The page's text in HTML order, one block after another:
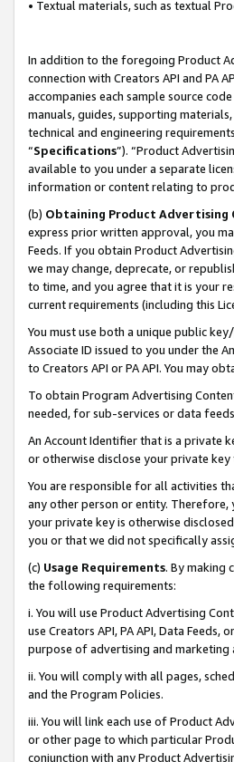
• Textual materials, such as textual
In addition to the foregoing Product
connection with Creators API and PA
accompanies each sample source
manuals, guides, supporting
technical and engineering
“Specifications”). “Product
available to you under a separate
information or content relating to
(b) Obtaining Product Advertising
express prior written approval, you
Feeds. If you obtain Product
we may change, deprecate, or
to time, and you agree that it is your
current requirements (including this
You must use both a unique public
Associate ID issued to you under the
to Creators API or PA API. You may
To obtain Program Advertising
needed, for sub-services or data
An Account Identifier that is a private
or otherwise disclose your private
You are responsible for all activities
any other person or entity.
your private key is otherwise
you or that we did not specifically
(c) Usage Requirements. By making
the following requirements:
i. You will use Product Advertising
use Creators API, PA API, Data
purpose of advertising and marketing
ii. You will comply with all pages,
and the Program Policies.
iii. You will link each use of Product
or other page to which particular
conjunction with any Product